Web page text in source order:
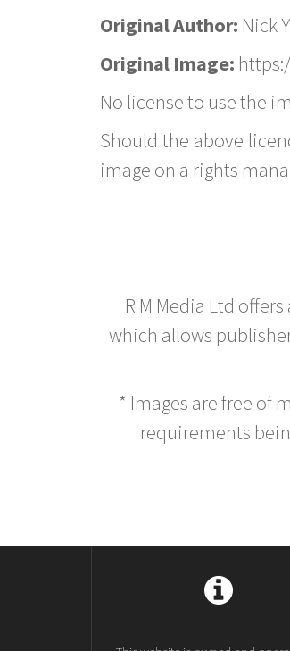
Original Author: Nick
Original Image:
No license to use the
Should the above
image on a rights
R M Media Ltd
which allows
* Images are free of
requirements